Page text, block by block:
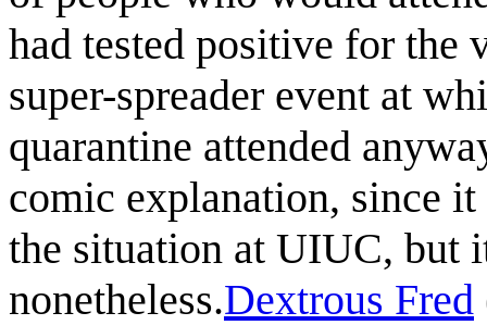
had tested positive for the
super-spreader event at
quarantine attended
comic explanation, since
the situation at UIUC, but
nonetheless.Dextrous Fred